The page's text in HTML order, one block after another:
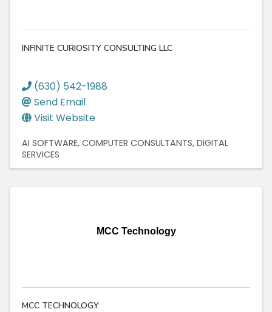
INFINITE CURIOSITY CONSULTING LLC
(630) 542-1988
Send Email
Visit Website
AI SOFTWARE COMPUTER CONSULTANTS DIGITAL
SERVICES
MCC Technology
MCC TECHNOLOGY